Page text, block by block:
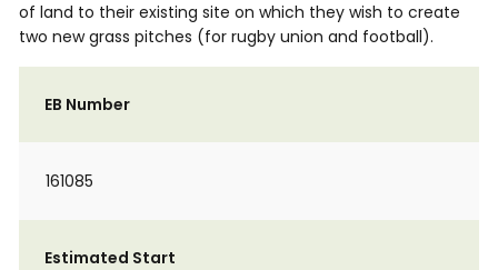
of land to their existing site on which they wish to create
two new grass pitches (for rugby union and football).
EB Number
161085
Estimated Start